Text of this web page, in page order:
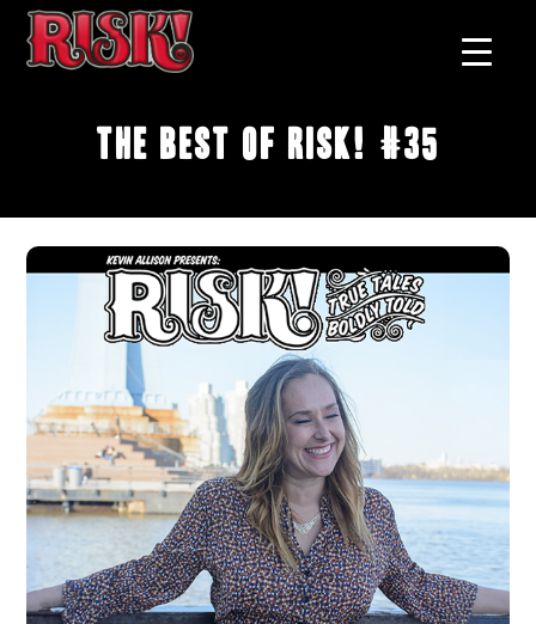
The Best of RISK! #35